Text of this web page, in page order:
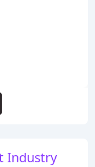
Industry